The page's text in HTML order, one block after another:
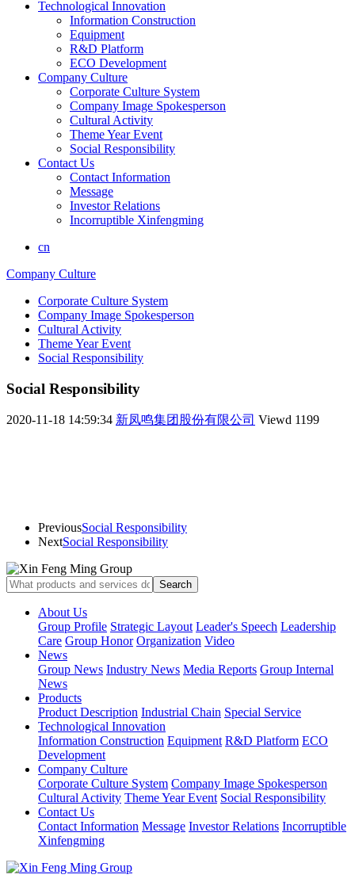
Technological Innovation
Information Construction
Equipment
R&D Platform
ECO Development
Company Culture
Corporate Culture System
Company Image Spokesperson
Cultural Activity
Theme Year Event
Social Responsibility
Contact Us
Contact Information
Message
Investor Relations
Incorruptible Xinfengming
cn
Company Culture
Corporate Culture System
Company Image Spokesperson
Cultural Activity
Theme Year Event
Social Responsibility
Social Responsibility
2020-11-18 14:59:34 新凤鸣集团股份有限公司 Viewd 1199
PreviousSocial Responsibility
NextSocial Responsibility
About Us
Group Profile Strategic Layout Leader's Speech Leadership
Care Group Honor Organization Video
News
Group News Industry News Media Reports Group Internal
News
Products
Product Description Industrial Chain Special Service
Technological Innovation
Information Construction Equipment R&D Platform ECO
Development
Company Culture
Corporate Culture System Company Image Spokesperson
Cultural Activity Theme Year Event Social Responsibility
Contact Us
Contact Information Message Investor Relations Incorruptible
Xinfengming